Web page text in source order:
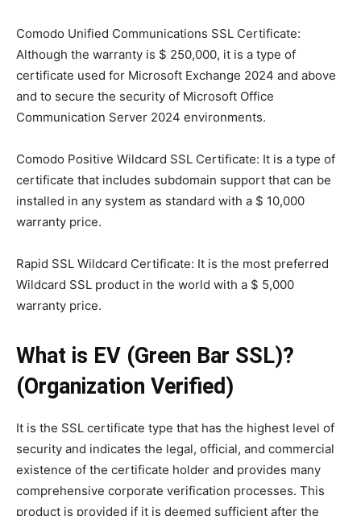
Comodo Unified Communications SSL Certificate:
Although the warranty is $ 250,000, it is a type of
certificate used for Microsoft Exchange 2024 and above
and to secure the security of Microsoft Office
Communication Server 2024 environments.
Comodo Positive Wildcard SSL Certificate: It is a type of
certificate that includes subdomain support that can be
installed in any system as standard with a $ 10,000
warranty price.
Rapid SSL Wildcard Certificate: It is the most preferred
Wildcard SSL product in the world with a $ 5,000
warranty price.
What is EV (Green Bar SSL)?
(Organization Verified)
It is the SSL certificate type that has the highest level of
security and indicates the legal, official, and commercial
existence of the certificate holder and provides many
comprehensive corporate verification processes. This
product is provided if it is deemed sufficient after the